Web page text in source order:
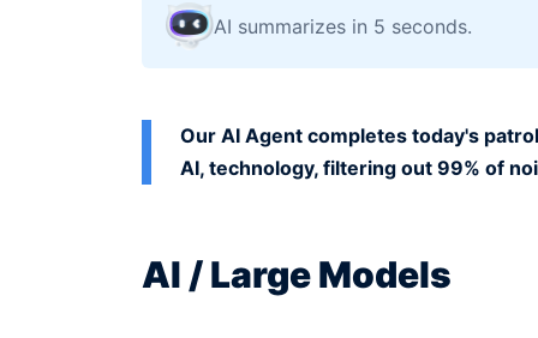
AI summarizes in 5 seconds.
Our AI Agent completes today's
AI, technology, filtering out 99% of
AI / Large Models